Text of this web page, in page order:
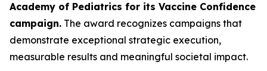
Academy of Pediatrics for its Vaccine Confidence
campaign. The award recognizes campaigns that
demonstrate exceptional strategic execution,
measurable results and meaningful societal impact.